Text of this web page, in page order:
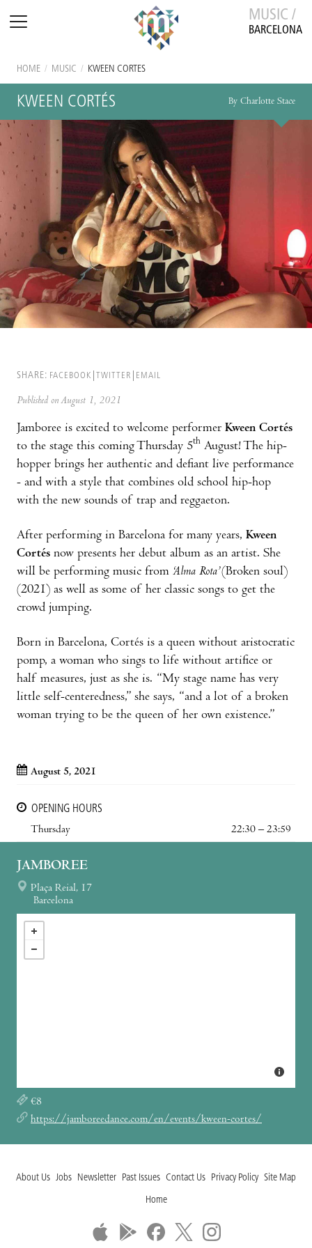
MUSIC /
BARCELONA
HOME / MUSIC / KWEEN CORTÉS
KWEEN CORTÉS By Charlotte Stace
SHARE: FACEBOOK TWITTER EMAIL
Published on August 1, 2021
Jamboree is excited to welcome performer Kween Cortés
to the stage this coming Thursday 5th August! The hip-
hopper brings her authentic and defiant live performance
- and with a style that combines old school hip-hop
with the new sounds of trap and reggaeton.
After performing in Barcelona for many years, Kween
Cortés now presents her debut album as an artist. She
will be performing music from ‘Alma Rota’(Broken soul)
(2021) as well as some of her classic songs to get the
crowd jumping.
Born in Barcelona, Cortés is a queen without aristocratic
pomp, a woman who sings to life without artifice or
half measures, just as she is. “My stage name has very
little self-centeredness,” she says, “and a lot of a broken
woman trying to be the queen of her own existence.”
August 5, 2021
OPENING HOURS
Thursday
22:30 – 23:59
JAMBOREE
Plaça Reial, 17
Barcelona
€8
https://jamboreedance.com/en/events/kween-cortes/
About Us Jobs Newsletter Past Issues Contact Us Privacy Policy Site Map
Home